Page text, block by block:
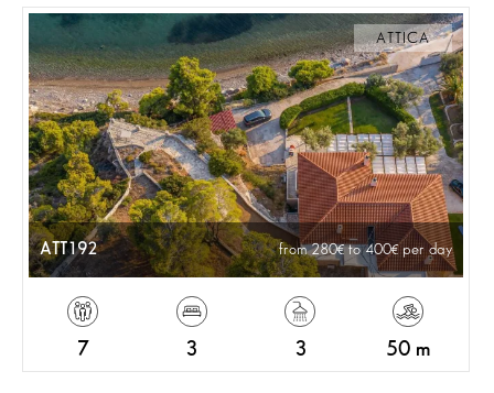
ATTICA
ATT192 from 280 to 400 per day
7 3 3 50 m